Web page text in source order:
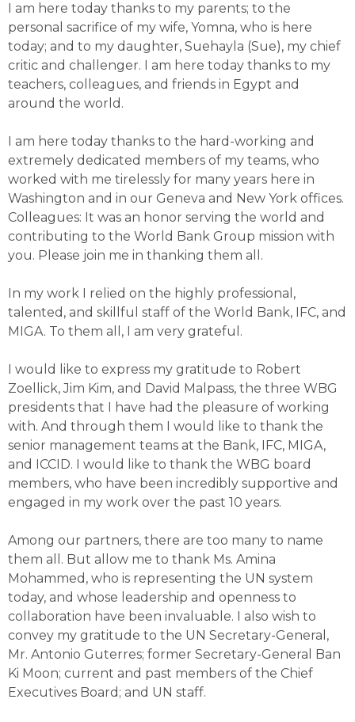
I am here today thanks to my parents; to the
personal sacrifice of my wife, Yomna, who is here
today; and to my daughter, Suehayla (Sue), my chief
critic and challenger. I am here today thanks to my
teachers, colleagues, and friends in Egypt and
around the world.
I am here today thanks to the hard-working and
extremely dedicated members of my teams, who
worked with me tirelessly for many years here in
Washington and in our Geneva and New York offices.
Colleagues: It was an honor serving the world and
contributing to the World Bank Group mission with
you. Please join me in thanking them all.
In my work I relied on the highly professional,
talented, and skillful staff of the World Bank, IFC, and
MIGA. To them all, I am very grateful.
I would like to express my gratitude to Robert
Zoellick, Jim Kim, and David Malpass, the three WBG
presidents that I have had the pleasure of working
with. And through them I would like to thank the
senior management teams at the Bank, IFC, MIGA,
and ICCID. I would like to thank the WBG board
members, who have been incredibly supportive and
engaged in my work over the past 10 years.
Among our partners, there are too many to name
them all. But allow me to thank Ms. Amina
Mohammed, who is representing the UN system
today, and whose leadership and openness to
collaboration have been invaluable. I also wish to
convey my gratitude to the UN Secretary-General,
Mr. Antonio Guterres; former Secretary-General Ban
Ki Moon; current and past members of the Chief
Executives Board; and UN staff.